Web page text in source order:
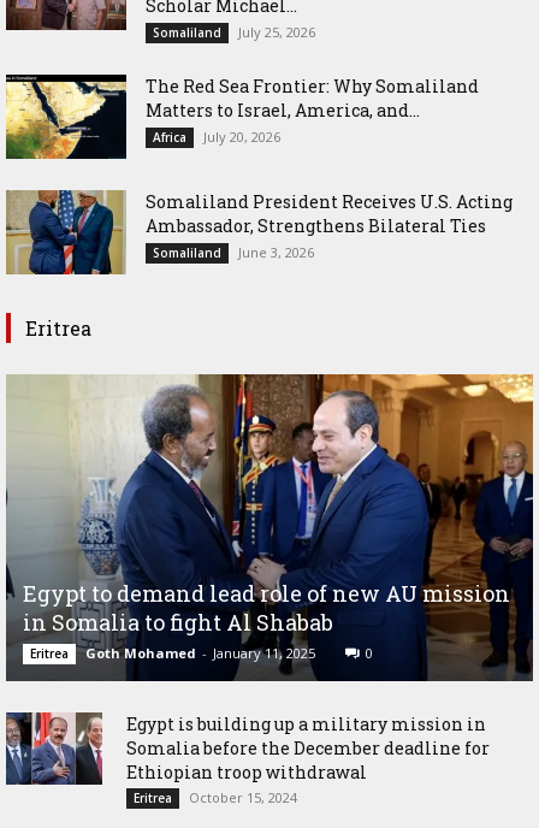
Scholar Michael...
Somaliland July 25, 2026
The Red Sea Frontier: Why Somaliland
Matters to Israel, America, and...
Africa July 20, 2026
Somaliland President Receives U.S. Acting
Ambassador, Strengthens Bilateral Ties
Somaliland June 3, 2026
Eritrea
Egypt to demand lead role of new AU mission
in Somalia to fight Al Shabab
Eritrea Goth Mohamed - January 11, 2025 0
Egypt is building up a military mission in
Somalia before the December deadline for
Ethiopian troop withdrawal
Eritrea October 15, 2024